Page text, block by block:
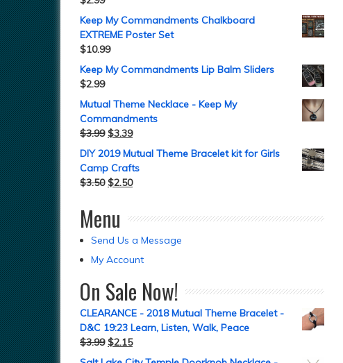
Keep My Commandments Chalkboard
EXTREME Poster Set
$10.99
Keep My Commandments Lip Balm Sliders
$2.99
Mutual Theme Necklace - Keep My
Commandments
$3.99 $3.39
DIY 2019 Mutual Theme Bracelet kit for Girls
Camp Crafts
$3.50 $2.50
Menu
Send Us a Message
My Account
On Sale Now!
CLEARANCE - 2018 Mutual Theme Bracelet -
D&C 19:23 Learn, Listen, Walk, Peace
$3.99 $2.15